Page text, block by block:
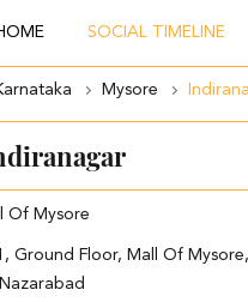
SOCIAL TIMELINE
Mysore
Of Mysore
Ground Floor, Mall Of Mysore,